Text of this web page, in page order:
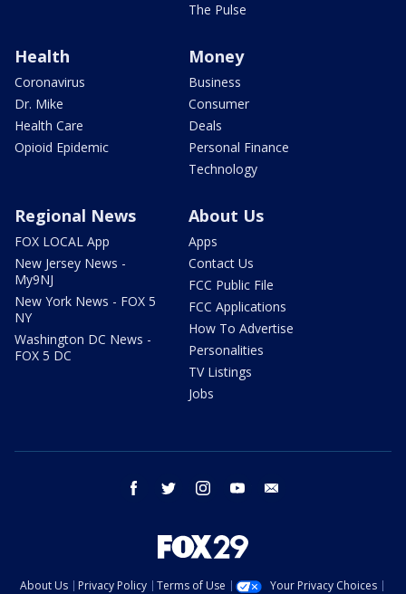
The Pulse
Health
Coronavirus
Dr. Mike
Health Care
Opioid Epidemic
Money
Business
Consumer
Deals
Personal Finance
Technology
Regional News
FOX LOCAL App
New Jersey News -
My9NJ
New York News - FOX 5
NY
Washington DC News -
FOX 5 DC
About Us
Apps
Contact Us
FCC Public File
FCC Applications
How To Advertise
Personalities
TV Listings
Jobs
facebook twitter instagram youtube
About Us Privacy Policy Terms of Use Your Privacy Choices